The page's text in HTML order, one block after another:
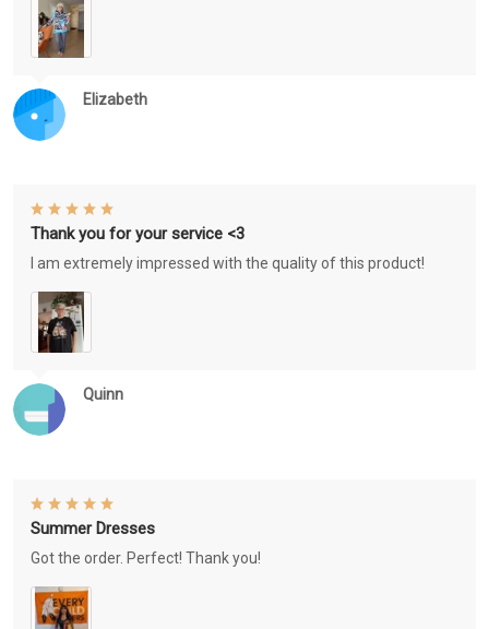
Elizabeth
Quinn
Thank you for your service <3
I am extremely impressed with the quality of this product!
Summer Dresses
Got the order. Perfect! Thank you!